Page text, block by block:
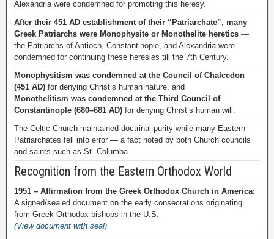
Alexandria were condemned for promoting this heresy.
After their 451 AD establishment of their “Patriarchate”, many
Greek Patriarchs were Monophysite or Monothelite heretics —
the Patriarchs of Antioch, Constantinople, and Alexandria were
condemned for continuing these heresies till the 7th Century.
Monophysitism was condemned at the Council of Chalcedon
(451 AD) for denying Christ’s human nature, and
Monothelitism was condemned at the Third Council of
Constantinople (680–681 AD) for denying Christ’s human will.
The Celtic Church maintained doctrinal purity while many Eastern
Patriarchates fell into error — a fact noted by both Church councils
and saints such as St. Columba.
Recognition from the Eastern Orthodox World
1951 – Affirmation from the Greek Orthodox Church in America:
A signed/sealed document on the early consecrations originating
from Greek Orthodox bishops in the U.S.
(View document with seal)